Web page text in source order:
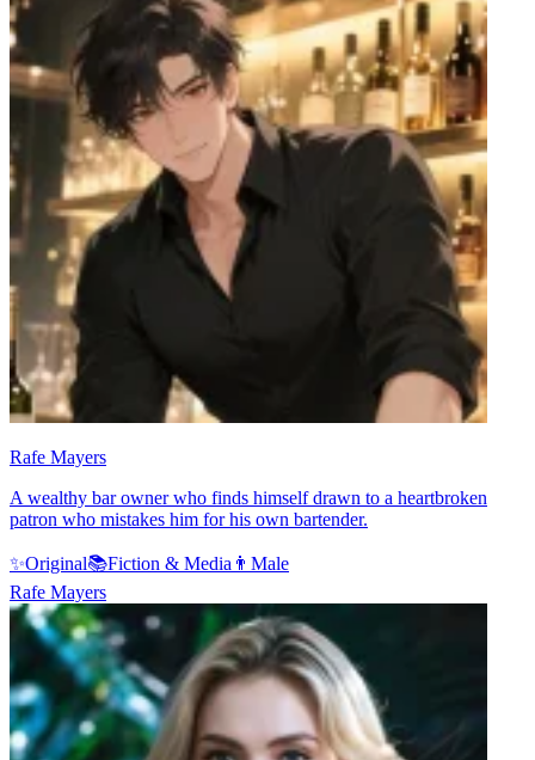
Rafe Mayers
A wealthy bar owner who finds himself drawn to a heartbroken
patron who mistakes him for his own bartender.
✨Original📚Fiction & Media 👨 Male
Rafe Mayers